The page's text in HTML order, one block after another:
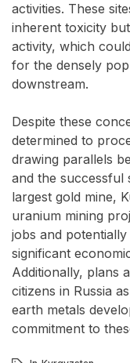
activities. These
inherent toxicity
activity, which
for the densely
downstream.
Despite these
determined to
drawing parallels
and the successful
largest gold mine,
uranium mining
jobs and
significant
Additionally, plans
citizens in Russia
earth metals
commitment to